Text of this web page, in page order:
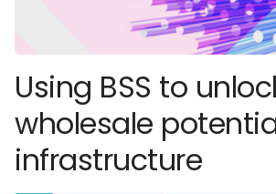
Using BSS to
wholesale
infrastructure